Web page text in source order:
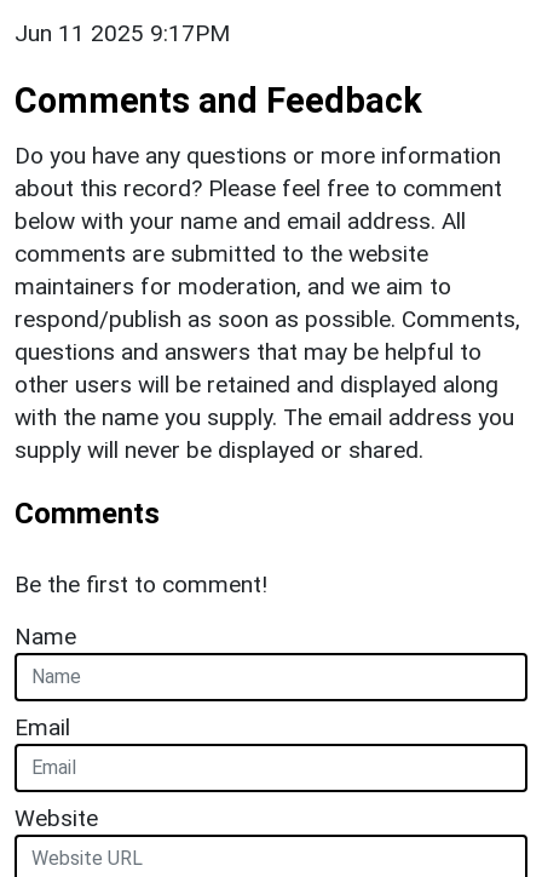
Jun 11 2025 9:17PM
Comments and Feedback
Do you have any questions or more information
about this record? Please feel free to comment
below with your name and email address. All
comments are submitted to the website
maintainers for moderation, and we aim to
respond/publish as soon as possible. Comments,
questions and answers that may be helpful to
other users will be retained and displayed along
with the name you supply. The email address you
supply will never be displayed or shared.
Comments
Be the first to comment!
Name
Email
Website